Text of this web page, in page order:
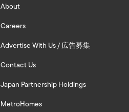
About
Careers
Advertise With Us / 広告募集
Contact Us
Japan Partnership Holdings
MetroHomes